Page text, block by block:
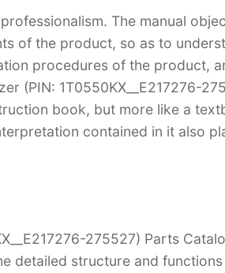
The manual
of the product, so as to
procedures of the product,
(PIN: 1T0550KX__E217276-
book, but more like a
contained in it also
275527) Parts
detailed structure and